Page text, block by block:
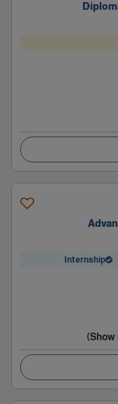
Internship